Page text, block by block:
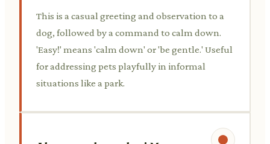
This is a casual greeting and observation to a
dog, followed by a command to calm down.
'Easy!' means 'calm down' or 'be gentle.' Useful
for addressing pets playfully in informal
situations like a park.